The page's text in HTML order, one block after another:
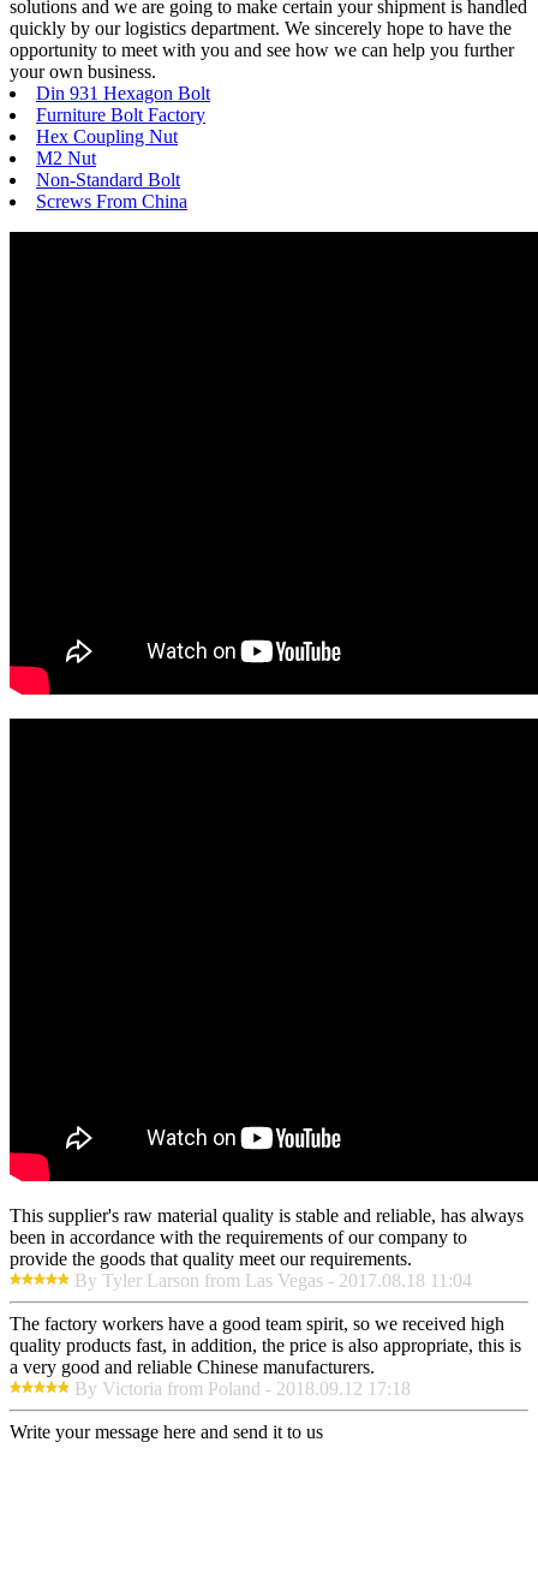
solutions and we are going to make certain your shipment is handled
quickly by our logistics department. We sincerely hope to have the
opportunity to meet with you and see how we can help you further
your own business.
Din 931 Hexagon Bolt
Furniture Bolt Factory
Hex Coupling Nut
M2 Nut
Non-Standard Bolt
Screws From China
This supplier's raw material quality is stable and reliable, has always
been in accordance with the requirements of our company to
provide the goods that quality meet our requirements.
By Tyler Larson from Las Vegas - 2017.08.18 11:04
The factory workers have a good team spirit, so we received high
quality products fast, in addition, the price is also appropriate, this is
a very good and reliable Chinese manufacturers.
By Victoria from Poland - 2018.09.12 17:18
Write your message here and send it to us